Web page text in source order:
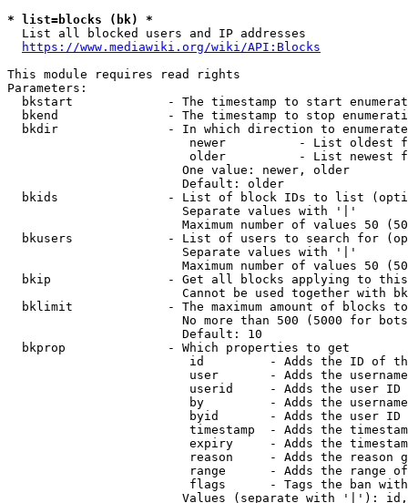
* list=blocks (bk) *
  List all blocked users and IP addresses
https://www.mediawiki.org/wiki/API:Blocks
This module requires read rights
Parameters:
bkstart             - The timestamp to start
bkend               - The timestamp to stop
  bkdir               - In which direction to enumerate
newer          - List oldest
older          - List newest
                        One value: newer, older
                        Default: older
bkids               - List of block IDs to list
                        Separate values with '|'
Maximum number of values 50
bkusers             - List of users to search for
                        Separate values with '|'
Maximum number of values 50
bkip                - Get all blocks applying to
Cannot be used together with
bklimit             - The maximum amount of blocks
No more than 500 (5000 for
                        Default: 10
  bkprop              - Which properties to get
id         - Adds the ID of
user       - Adds the
userid     - Adds the user ID
by         - Adds the
byid       - Adds the user ID
timestamp  - Adds the
expiry     - Adds the
reason     - Adds the reason
range      - Adds the range
flags      - Tags the ban
Values (separate with '|'):